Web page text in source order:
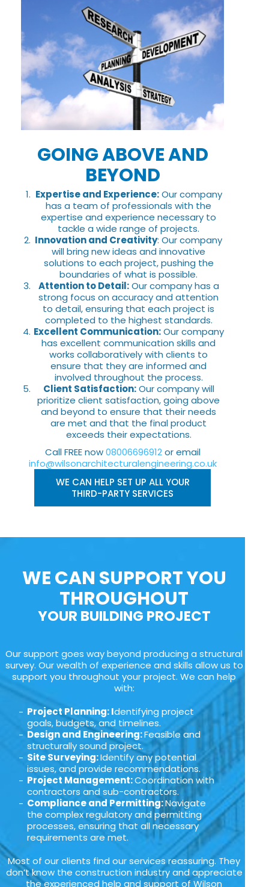
GOING ABOVE AND
BEYOND
Expertise and Experience:Our company
has a team of professionals with the
expertise and experience necessary to
tackle a wide range of projects.
Innovation and Creativity: Our company
will bring new ideas and innovative
solutions to each project, pushing the
boundaries of what is possible.
Attention to Detail:Our company has a
strong focus on accuracy and attention
to detail, ensuring that each project is
completed to the highest standards.
Excellent Communication:Our company
has excellent communication skills and
works collaboratively with clients to
ensure that they are informed and
involved throughout the process.
Client Satisfaction:Our company will
prioritize client satisfaction, going above
and beyond to ensure that their needs
are met and that the final product
exceeds their expectations.
Call FREE now08006696912or email
info@wilsonarchitecturalengineering.co.uk
WE CAN HELP SET UP ALL YOUR
THIRD-PARTY SERVICES
WE CAN SUPPORT YOU
THROUGHOUT
YOUR BUILDING PROJECT
Our support goes way beyond producing a structural
survey. Our wealth of experience and skills allow us to
support you throughout your project. We can help
with:
Project Planning: Identifying project
goals, budgets, and timelines.
Design and Engineering:Feasible and
structurally sound project.
Site Surveying:Identify any potential
issues, and provide recommendations.
Project Management:Coordination with
contractors and sub-contractors.
Compliance and Permitting:Navigate
the complex regulatory and permitting
processes, ensuring that all necessary
requirements are met.
Most of our clients find our services reassuring. They
don’t know the construction industry and appreciate
the experienced help and support of Wilson